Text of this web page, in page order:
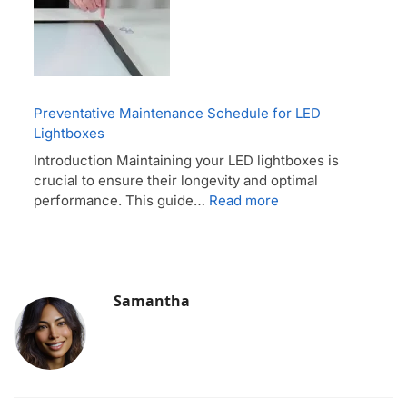
Preventative Maintenance Schedule for LED
Lightboxes
Introduction Maintaining your LED lightboxes is
crucial to ensure their longevity and optimal
performance. This guide… Read more
Samantha